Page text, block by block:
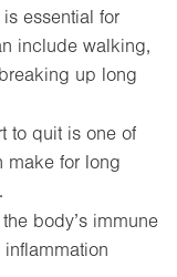
essential for
include walking,
up long
to quit is one of
make for long
body’s immune